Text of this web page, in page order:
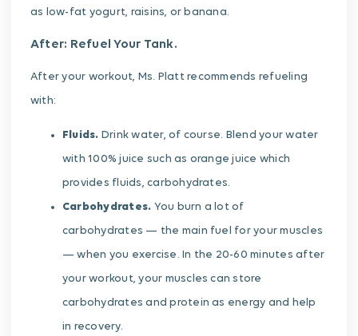
as low-fat yogurt, raisins, or banana.
After: Refuel Your Tank.
After your workout, Ms. Platt recommends refueling
with:
Fluids. Drink water, of course. Blend your water
with 100% juice such as orange juice which
provides fluids, carbohydrates.
Carbohydrates. You burn a lot of
carbohydrates — the main fuel for your muscles
— when you exercise. In the 20-60 minutes after
your workout, your muscles can store
carbohydrates and protein as energy and help
in recovery.